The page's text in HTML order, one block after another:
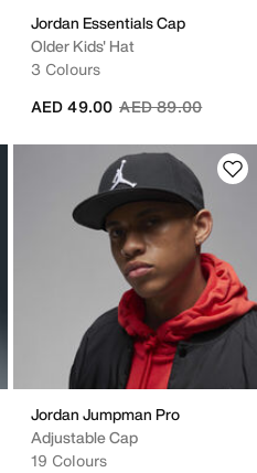
Jordan Essentials Cap
Older Kids' Hat
3 Colours
Price reduced
AED 89.00to
AED 49.00
Jordan Jumpman Pro
Adjustable Cap
19 Colours